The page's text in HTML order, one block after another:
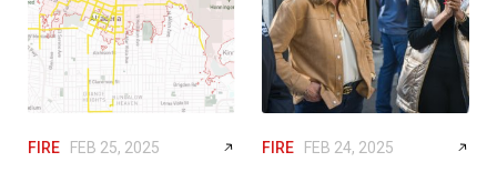
FIRE FEB 25, 2025 FIRE FEB 24, 2025